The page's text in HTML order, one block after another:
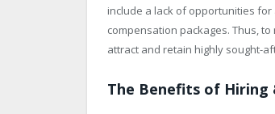
include a lack of opportunities
compensation packages. Thus,
attract and retain highly sought-
The Benefits of Hiring